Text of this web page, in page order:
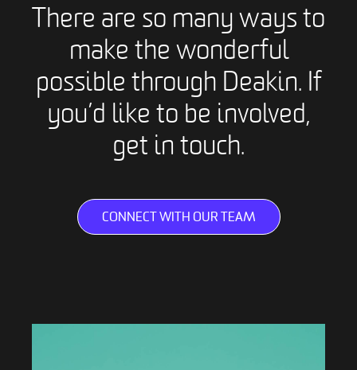
There are so many ways to
make the wonderful
possible through Deakin. If
you’d like to be involved,
get in touch.
CONNECT WITH OUR TEAM